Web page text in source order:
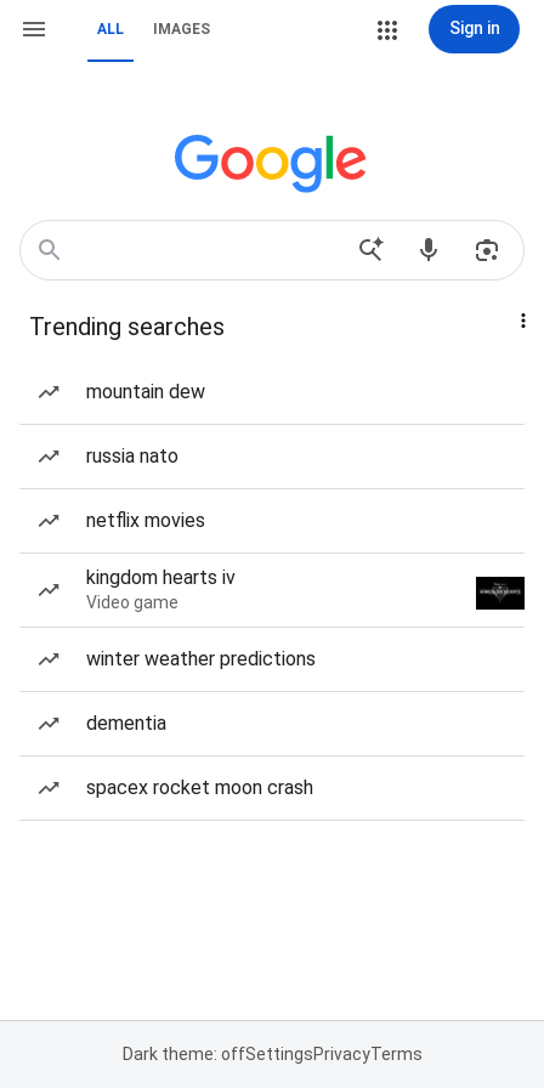
ALL IMAGES Sign in
Trending searches
mountain dew
russia nato
netflix movies
kingdom hearts iv
Video game
winter weather predictions
dementia
spacex rocket moon crash
Dark theme: offSettingsPrivacyTerms